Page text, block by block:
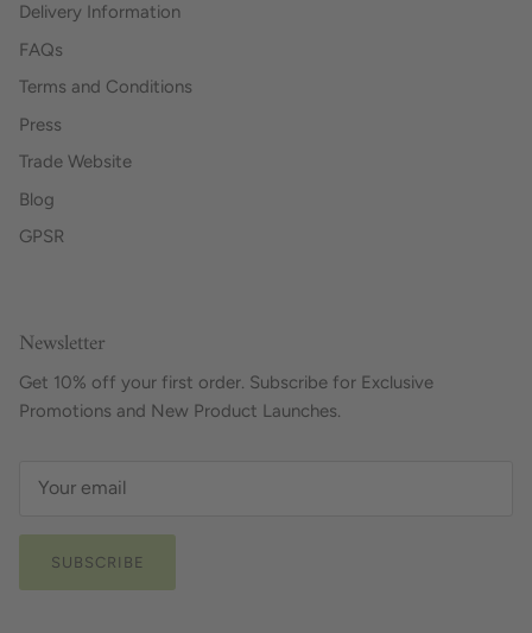
Delivery Information
FAQs
Terms and Conditions
Press
Trade Website
Blog
GPSR
Newsletter
Get 10% off your first order. Subscribe for Exclusive
Promotions and New Product Launches.
SUBSCRIBE